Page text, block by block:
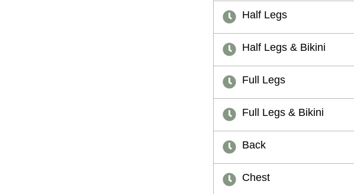
Half Legs
Half Legs & Bikini
Full Legs
Full Legs & Bikini
Back
Chest